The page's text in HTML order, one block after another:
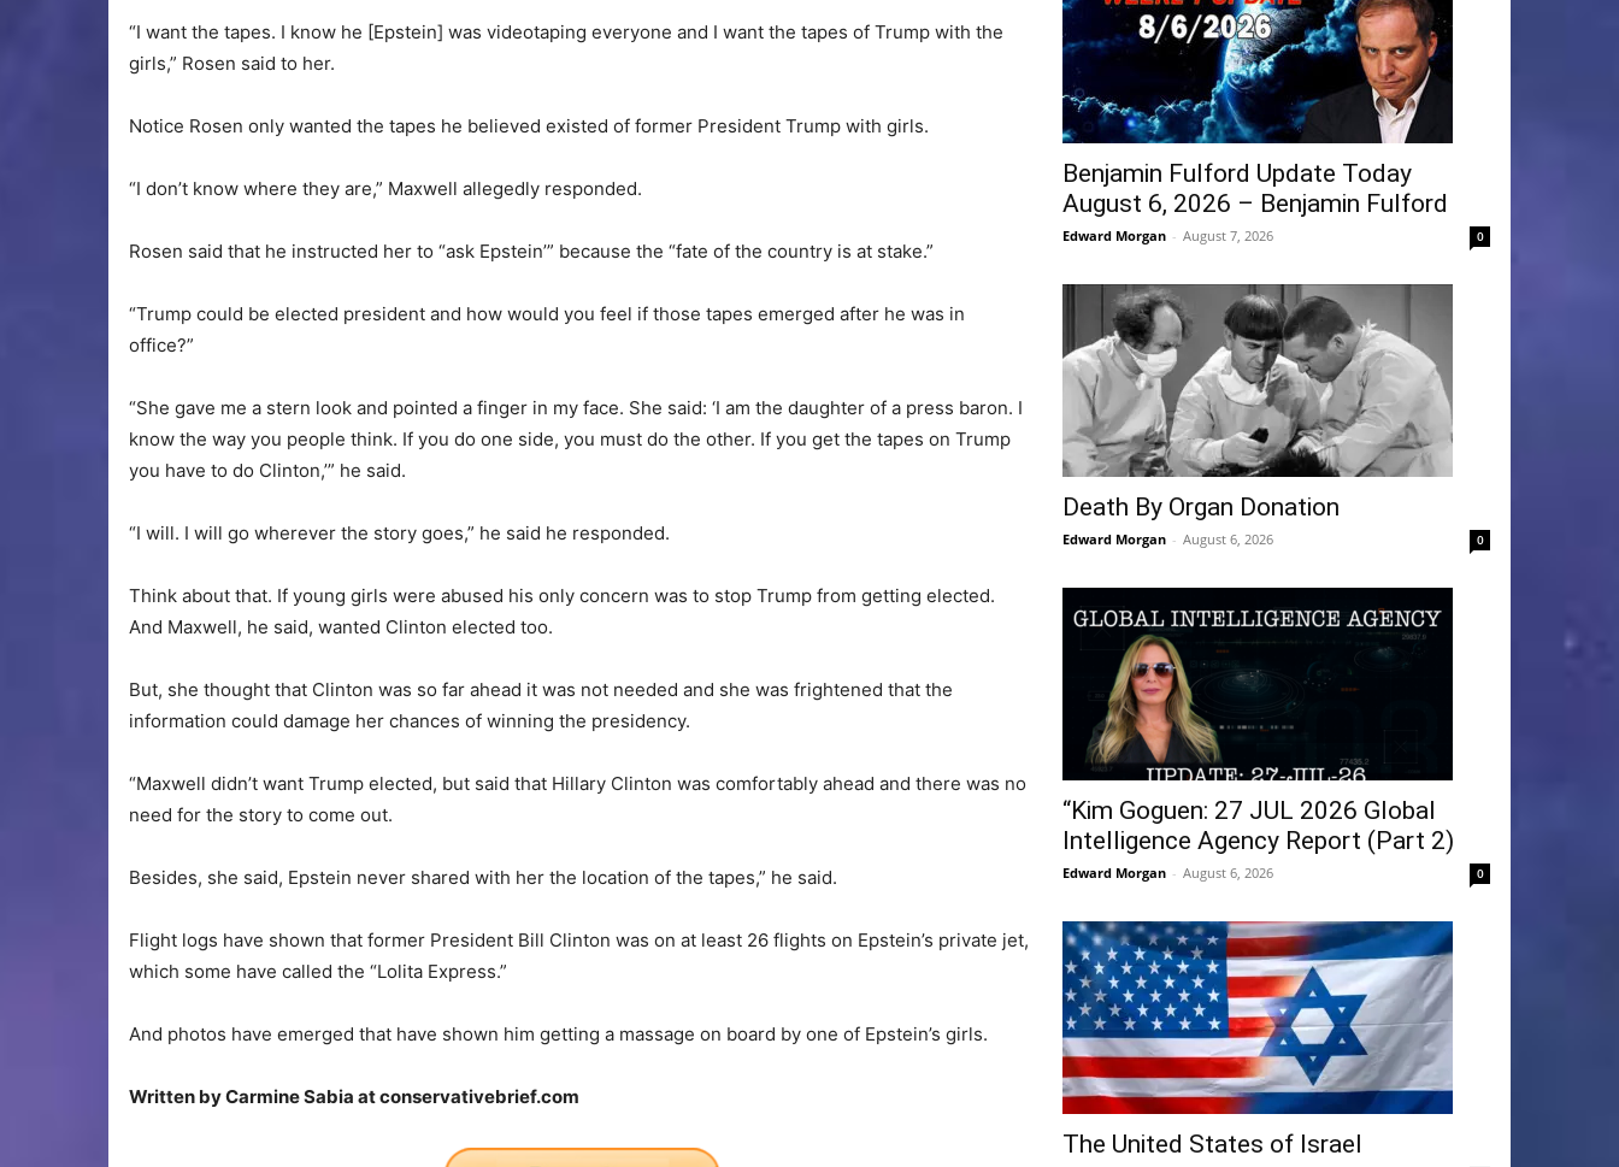
“I want the tapes. I know he [Epstein] was videotaping everyone and I want the tapes of Trump with the
girls,” Rosen said to her.
Notice Rosen only wanted the tapes he believed existed of former President Trump with girls.
“I don’t know where they are,” Maxwell allegedly responded.
Rosen said that he instructed her to “ask Epstein’” because the “fate of the country is at stake.”
“Trump could be elected president and how would you feel if those tapes emerged after he was in
office?”
“She gave me a stern look and pointed a finger in my face. She said: ‘I am the daughter of a press baron. I
know the way you people think. If you do one side, you must do the other. If you get the tapes on Trump
you have to do Clinton,’” he said.
“I will. I will go wherever the story goes,” he said he responded.
Think about that. If young girls were abused his only concern was to stop Trump from getting elected.
And Maxwell, he said, wanted Clinton elected too.
But, she thought that Clinton was so far ahead it was not needed and she was frightened that the
information could damage her chances of winning the presidency.
“Maxwell didn’t want Trump elected, but said that Hillary Clinton was comfortably ahead and there was no
need for the story to come out.
Besides, she said, Epstein never shared with her the location of the tapes,” he said.
Flight logs have shown that former President Bill Clinton was on at least 26 flights on Epstein’s private jet,
which some have called the “Lolita Express.”
And photos have emerged that have shown him getting a massage on board by one of Epstein’s girls.
Written byCarmine Sabia at conservativebrief.com
Benjamin Fulford Update Today
August 6, 2026 – Benjamin Fulford
Edward Morgan - August 7, 2026 0
Death By Organ Donation
Edward Morgan - August 6, 2026 0
“Kim Goguen: 27 JUL 2026 Global
Intelligence Agency Report (Part 2)
Edward Morgan - August 6, 2026 0
The United States of Israel